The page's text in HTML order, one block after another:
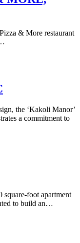
& More restaurant
the ‘Kakoli Manor’
a commitment to
square-foot apartment
to build an…